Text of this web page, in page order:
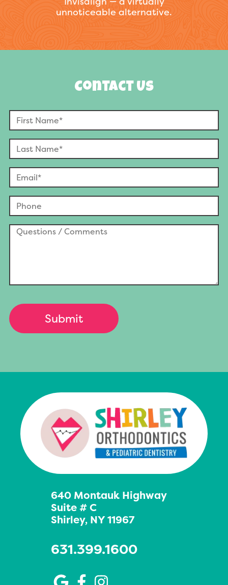
unnoticeable alternative.
Contact Us
640 Montauk Highway
Suite # C
Shirley, NY 11967
631.399.1600